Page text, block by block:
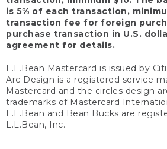
is 5% of each transaction,
transaction fee for foreign
purchase transaction in U.S.
agreement for details.
L.L.Bean Mastercard is issued by
Arc Design is a registered service
Mastercard and the circles design
trademarks of Mastercard
L.L.Bean and Bean Bucks are
L.L.Bean, Inc.